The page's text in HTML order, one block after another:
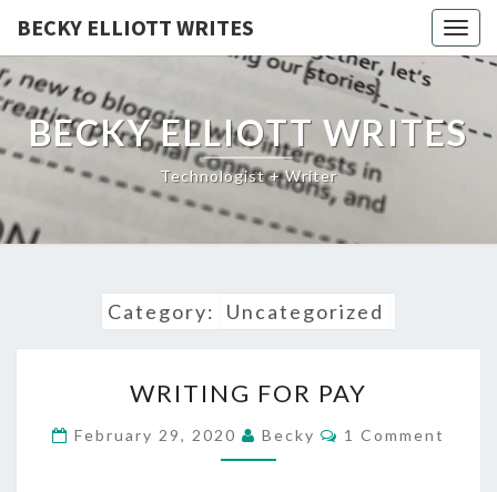
BECKY ELLIOTT WRITES
BECKY ELLIOTT WRITES
Technologist + Writer
Category: Uncategorized
FOR
WRITING FOR PAY
February 29, 2020 Becky Comments
1 Comment